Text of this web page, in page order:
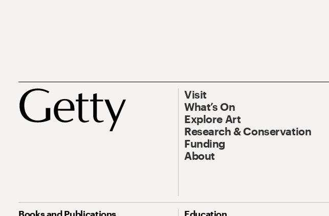
Visit
What’s On
Explore Art
Research & Conservation
Funding
About